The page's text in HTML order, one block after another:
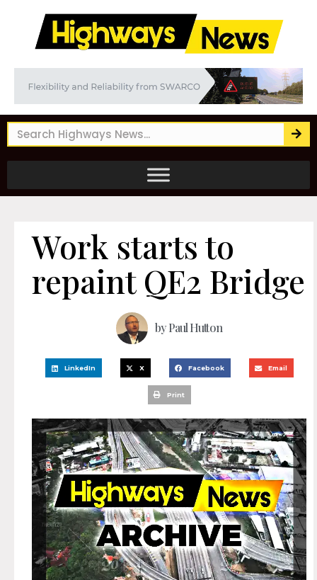
Work starts to
repaint QE2 Bridge
byPaul Hutton
LinkedIn X Facebook Email
Print